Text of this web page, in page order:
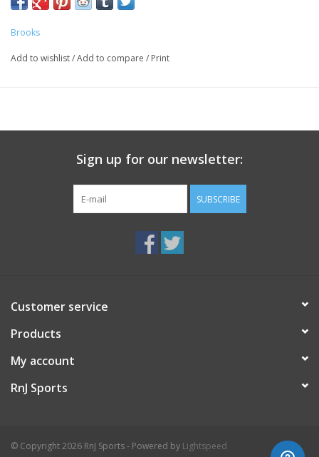
Midsole Drop 10mm
Weight 9.5oz
Brooks
Add to wishlist/Add to compare / Print
Sign up for our newsletter:
SUBSCRIBE
Customer service
Products
My account
RnJ Sports
© Copyright 2026 RnJ Sports - Powered by Lightspeed